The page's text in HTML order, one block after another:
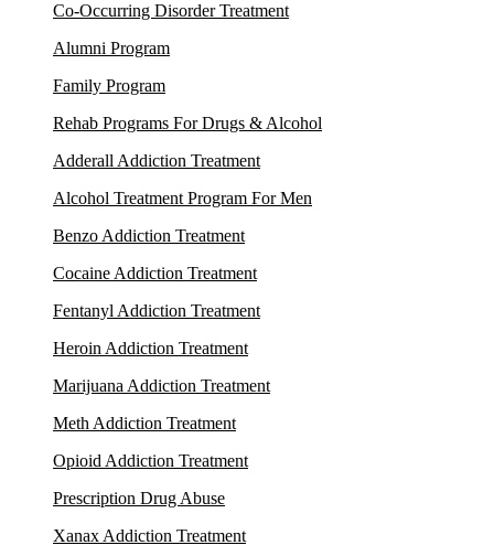
Co-Occurring Disorder Treatment
Alumni Program
Family Program
Rehab Programs For Drugs & Alcohol
Adderall Addiction Treatment
Alcohol Treatment Program For Men
Benzo Addiction Treatment
Cocaine Addiction Treatment
Fentanyl Addiction Treatment
Heroin Addiction Treatment
Marijuana Addiction Treatment
Meth Addiction Treatment
Opioid Addiction Treatment
Prescription Drug Abuse
Xanax Addiction Treatment